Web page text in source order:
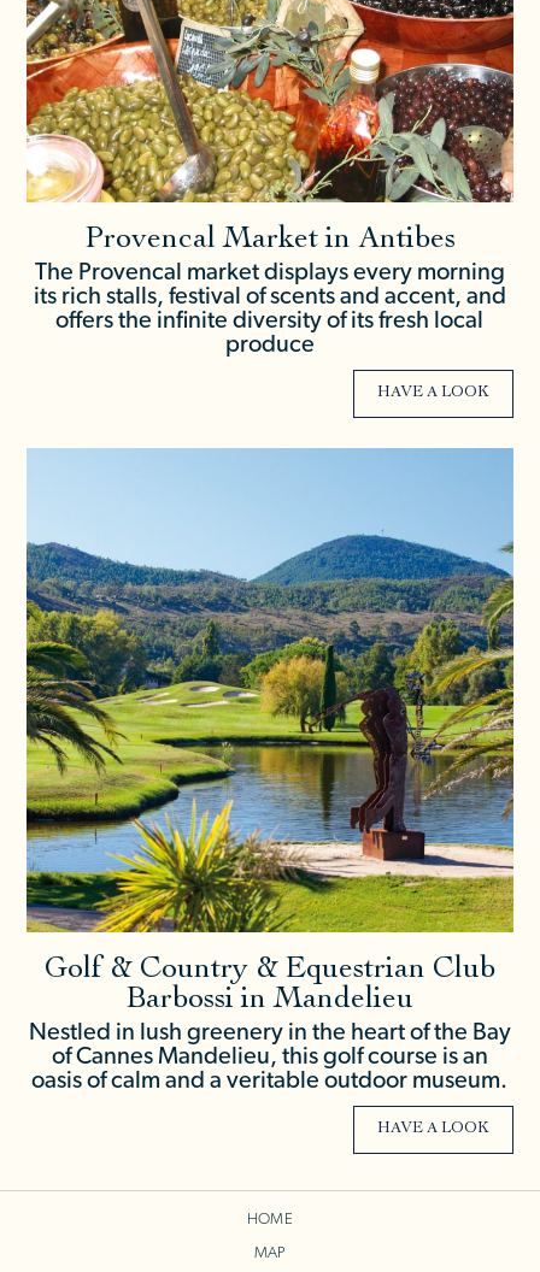
Provencal Market in Antibes
The Provencal market displays every morning
its rich stalls, festival of scents and accent, and
offers the infinite diversity of its fresh local
produce
HAVE A LOOK
Golf & Country & Equestrian Club
Barbossi in Mandelieu
Nestled in lush greenery in the heart of the Bay
of Cannes Mandelieu, this golf course is an
oasis of calm and a veritable outdoor museum.
HAVE A LOOK
HOME
MAP